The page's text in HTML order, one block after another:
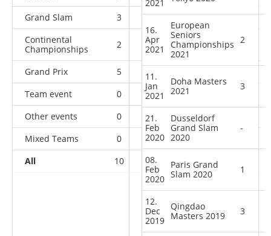
Grand Slam
3 1 4
8
Continental
Championships
2 4 2
Grand Prix 5
Team event
0 0
Other events
0 0
Mixed Teams
0 0
All
10 11 11
2021
16.
Apr
2021
European
Seniors
Championships
2021
2
11.
Jan
2021
Doha Masters
2021
3
21.
Feb
2020
Dusseldorf
Grand Slam
2020
-
08.
Feb
2020
Paris Grand
Slam 2020
1
12.
Dec
2019
Qingdao
Masters 2019
3